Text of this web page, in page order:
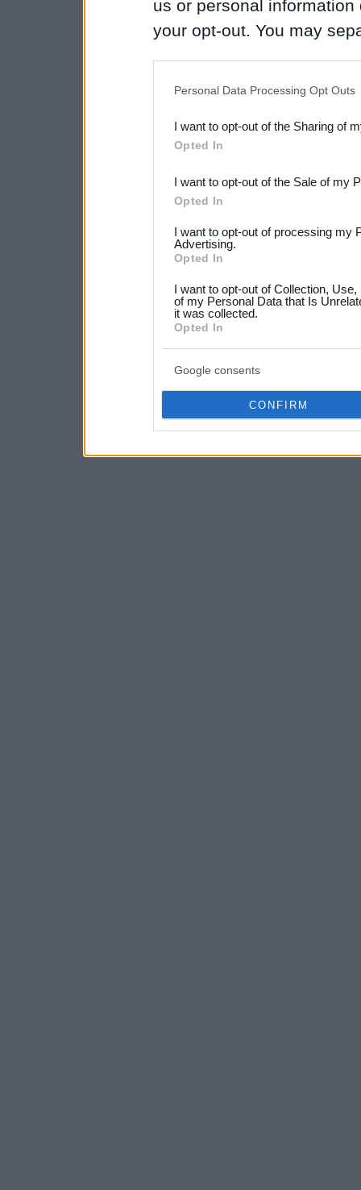
us or personal
your opt-out. You may
Downstream Participants
third parties.
Please note that this
not limited to your visit or
your data for below
consent section.
Personal Data Processing Opt Outs
I want to opt-out of the Sharing of
Opted In
I want to opt-out of the Sale of my
Opted In
I want to opt-out of processing my
Advertising.
Opted In
I want to opt-out of Collection,
of my Personal Data that Is
it was collected.
Opted In
Google consents
CONFIRM